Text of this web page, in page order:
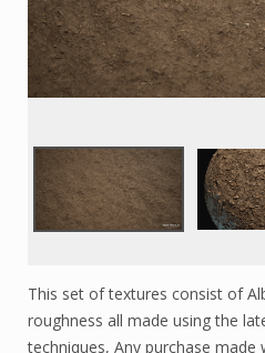
This set of textures consist of
roughness all made using the
techniques, Any purchase made